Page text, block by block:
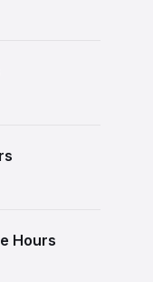
Hours